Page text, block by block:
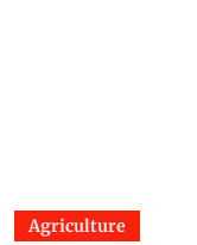
Agriculture